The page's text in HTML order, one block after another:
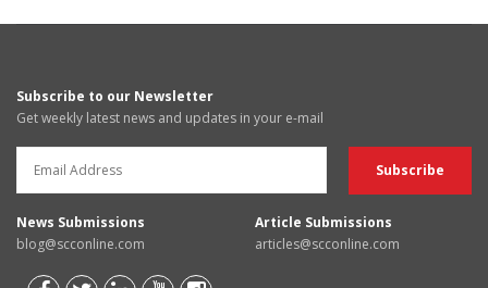
Subscribe to our Newsletter
Get weekly latest news and updates in your e-mail
News Submissions
blog@scconline.com
Article Submissions
articles@scconline.com